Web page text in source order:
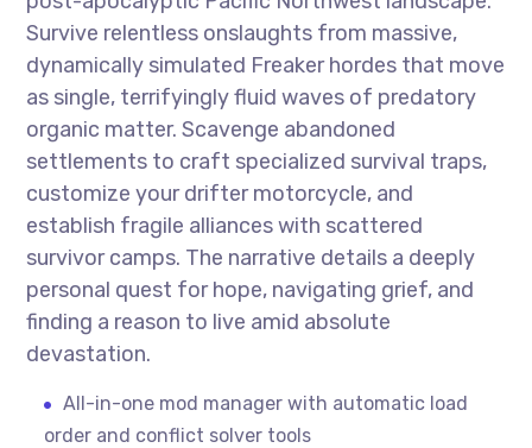
Survive relentless onslaughts from massive,
dynamically simulated Freaker hordes that move
as single, terrifyingly fluid waves of predatory
organic matter. Scavenge abandoned
settlements to craft specialized survival traps,
customize your drifter motorcycle, and
establish fragile alliances with scattered
survivor camps. The narrative details a deeply
personal quest for hope, navigating grief, and
finding a reason to live amid absolute
devastation.
All-in-one mod manager with automatic load
order and conflict solver tools